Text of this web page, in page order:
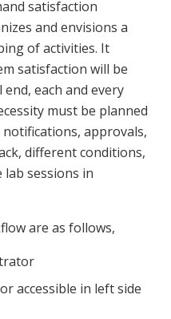
satisfaction
and envisions a
of activities. It
satisfaction will be
each and every
must be planned
approvals,
different conditions,
lab sessions in
are as follows,
accessible in left side